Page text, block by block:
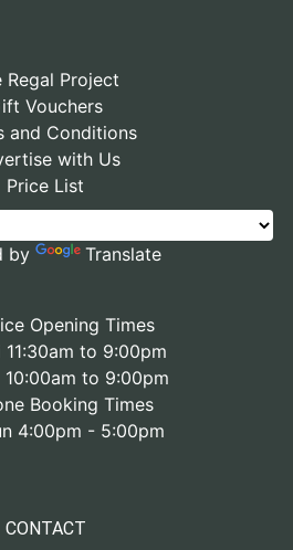
Regal Project
Vouchers
and Conditions
with Us
Price List
by Translate
Opening Times
11:30am to 9:00pm
10:00am to 9:00pm
Booking Times
4:00pm - 5:00pm
CONTACT